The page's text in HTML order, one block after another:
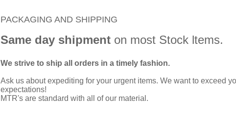
PACKAGING AND SHIPPING
Same day shipment on most Stock ltems.
We strive to ship all orders in a timely fashion.
Ask us about expediting for your urgent items. We want to exceed
expectations!
MTR's are standard with all of our material.